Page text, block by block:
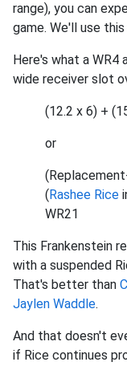
range), you can
game. We'll use
Here's what a WR4
wide receiver slot
(12.2 x 6) +
or
( Rashee Rice
WR21
This Frankenstein
with a suspended
That's better than
Jaylen Waddle.
And that doesn't
if Rice continues